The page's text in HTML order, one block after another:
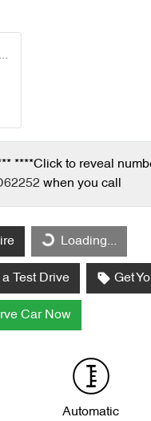
****Click to reveal
when you call
Loading...
Loading...
a Test Drive Get
Car Now
Automatic